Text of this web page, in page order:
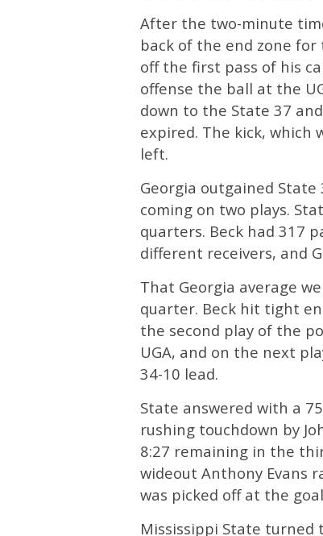
After the two-minute
back of the end zone for
off the first pass of his
offense the ball at the
down to the State 37
expired. The kick, which
left.
Georgia outgained State
coming on two plays.
quarters. Beck had 317
different receivers, and
That Georgia average
quarter. Beck hit tight
the second play of the
UGA, and on the next
34-10 lead.
State answered with a
rushing touchdown by
8:27 remaining in the
wideout Anthony Evans
was picked off at the
Mississippi State turned